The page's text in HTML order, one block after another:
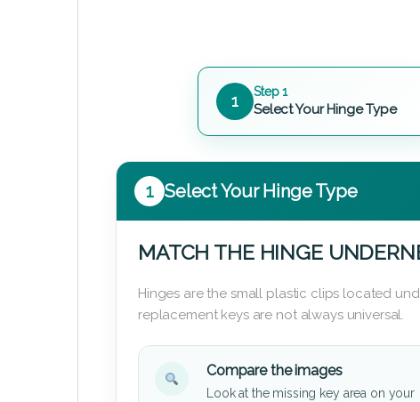
1 Step 1
Select Your Hinge Type
1 Select Your Hinge Type
MATCH THE HINGE
Hinges are the small plastic clips located
replacement keys are not always universal.
Compare the images
Look at the missing key area on your